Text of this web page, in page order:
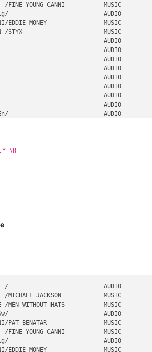
/FINE YOUNG CANNI           MUSIC
Eig/                           AUDIO
EDDIE MONEY                MUSIC
ON /STYX                       MUSIC
AUDIO
AUDIO
AUDIO
AUDIO
AUDIO
AUDIO
AUDIO
AUDIO
En/                           AUDIO
AUDIO
AUDIO
/                           AUDIO
\R
/                           AUDIO
/MICHAEL JACKSON            MUSIC
/MEN WITHOUT HATS           MUSIC
Sw/                           AUDIO
NI/PAT BENATAR                MUSIC
/FINE YOUNG CANNI           MUSIC
Eig/                           AUDIO
EDDIE MONEY                MUSIC